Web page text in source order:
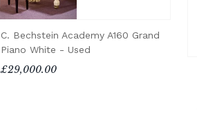
C. Bechstein Academy A160 Grand
Piano White - Used
£29,000.00